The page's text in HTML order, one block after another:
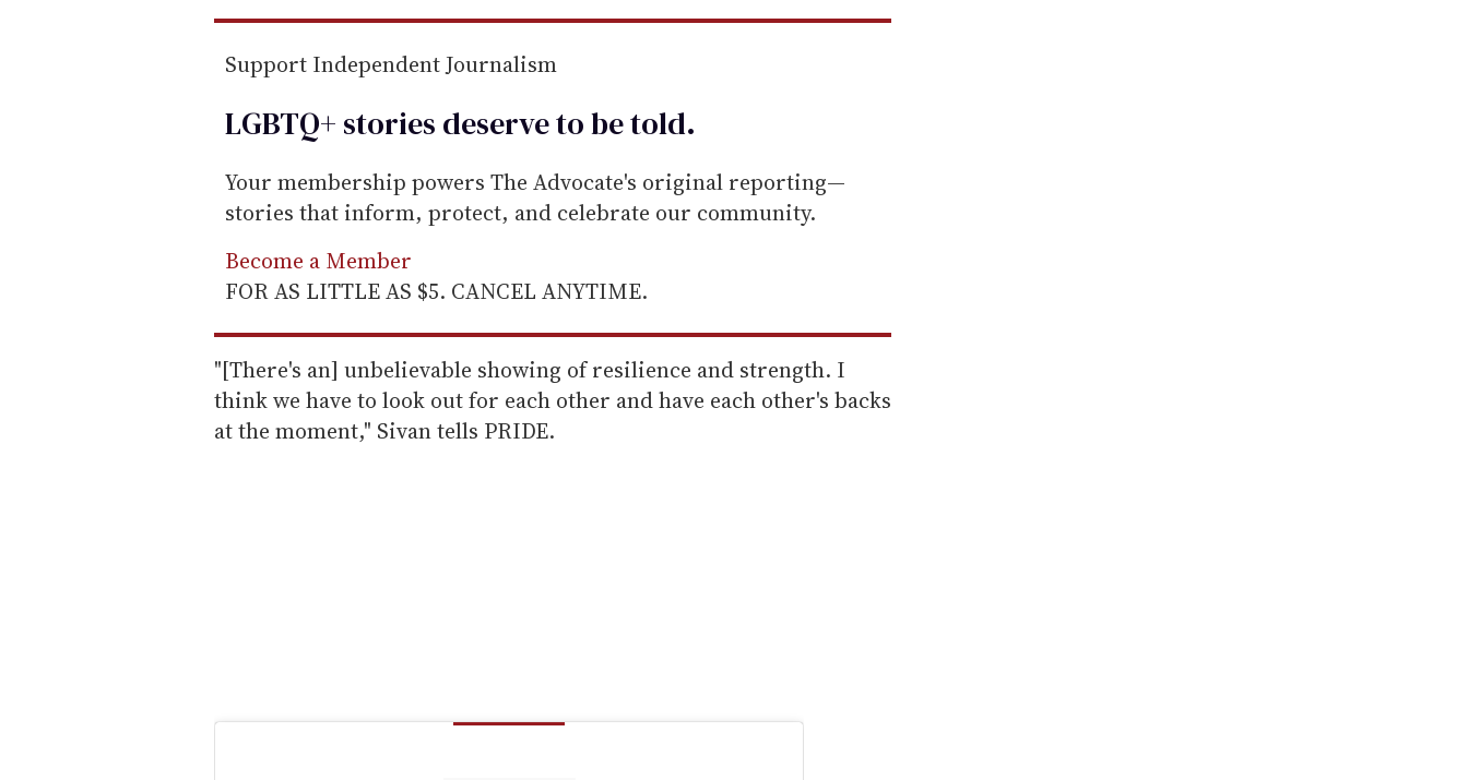
Support Independent Journalism
LGBTQ+ stories deserve to betold.
Your membership powers The Advocate's original reporting—
stories that inform, protect, and celebrate our community.
Become a Member
FOR AS LITTLE AS $5. CANCEL ANYTIME.
"[There's an] unbelievable showing of resilience and strength. I
think we have to look out for each other and have each other's backs
at the moment," Sivan tells PRIDE.